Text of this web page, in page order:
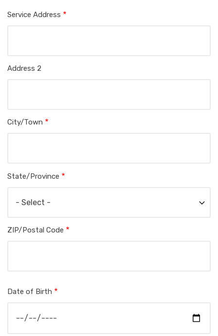
Service
Service Address
Address 2
City/Town
State/Province
ZIP/Postal Code
Date of Birth